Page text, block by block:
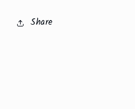
Share